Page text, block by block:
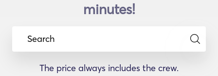
minutes!
Search
The price always includes the crew.